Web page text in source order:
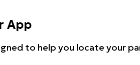
App
to help you locate your